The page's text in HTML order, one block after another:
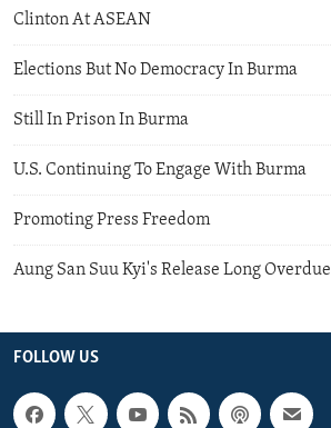
Clinton At ASEAN
Elections But No Democracy In Burma
Still In Prison In Burma
U.S. Continuing To Engage With Burma
Promoting Press Freedom
Aung San Suu Kyi's Release Long Overdue
FOLLOW US